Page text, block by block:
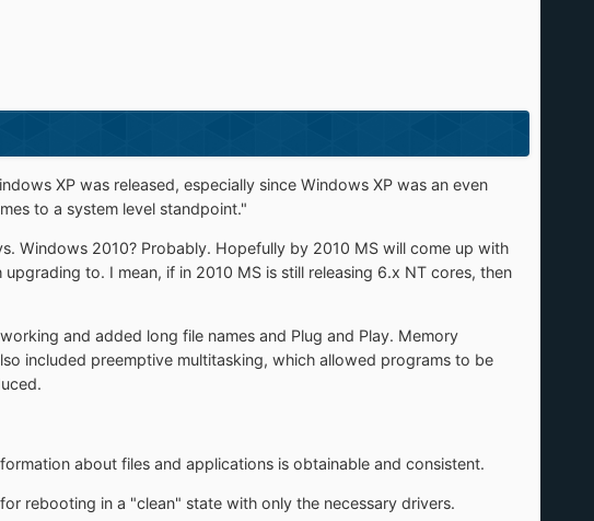
XP was released, especially since Windows XP was an even
to a system level standpoint."
Windows 2010? Probably. Hopefully by 2010 MS will come up with
to. I mean, if in 2010 MS is still releasing 6.x NT cores, then
and added long file names and Plug and Play. Memory
included preemptive multitasking, which allowed programs to be
about files and applications is obtainable and consistent.
rebooting in a "clean" state with only the necessary drivers.